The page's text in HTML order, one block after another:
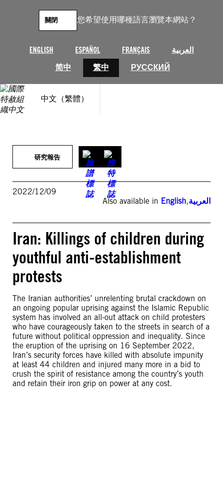
您希望使用哪種語言瀏覽本網站？
ENGLISH ESPAÑOL FRANÇAIS
العربية
简中
繁中 РУССКИЙ
關閉
中文（繁體）
研究報告
2022/12/09
Also available in English,العربية
Iran: Killings of children during
youthful anti-establishment
protests
The Iranian authorities’ unrelenting brutal crackdown on
an ongoing popular uprising against the Islamic Republic
system has involved an all-out attack on child protesters
who have courageously taken to the streets in search of a
future without political oppression and inequality. Since
the eruption of the uprising on 16 September 2022,
Iran’s security forces have killed with absolute impunity
at least 44 children and injured many more in a bid to
crush the spirit of resistance among the country’s youth
and retain their iron grip on power at any cost.